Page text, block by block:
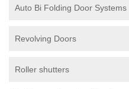
Auto Bi Folding Door Systems
Revolving Doors
Roller shutters